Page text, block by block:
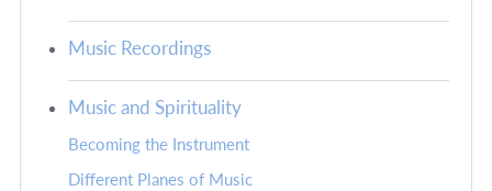
Music Recordings
Music and Spirituality
Becoming the Instrument
Different Planes of Music